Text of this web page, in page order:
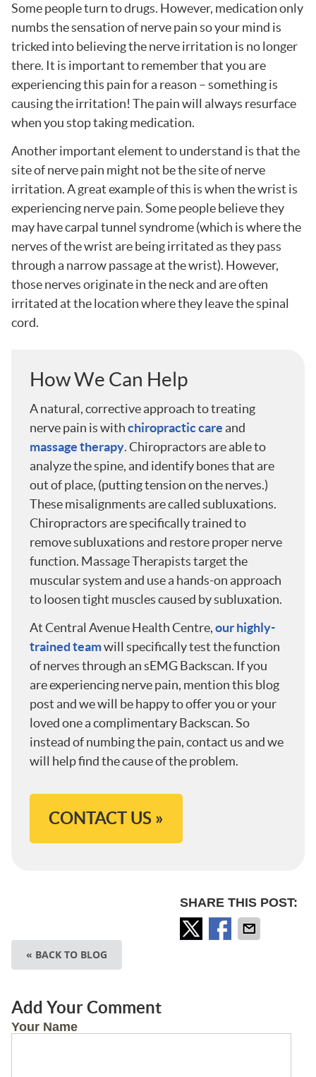
Some people turn to drugs. However, medication only
numbs the sensation of nerve pain so your mind is
tricked into believing the nerve irritation is no longer
there. It is important to remember that you are
experiencing this pain for a reason – something is
causing the irritation! The pain will always resurface
when you stop taking medication.
Another important element to understand is that the
site of nerve pain might not be the site of nerve
irritation. A great example of this is when the wrist is
experiencing nerve pain. Some people believe they
may have carpal tunnel syndrome (which is where the
nerves of the wrist are being irritated as they pass
through a narrow passage at the wrist). However,
those nerves originate in the neck and are often
irritated at the location where they leave the spinal
cord.
How We Can Help
A natural, corrective approach to treating
nerve pain is withchiropractic care and
massage therapy. Chiropractors are able to
analyze the spine, and identify bones that are
out of place, (putting tension on the nerves.)
These misalignments are called subluxations.
Chiropractors are specifically trained to
remove subluxations and restore proper nerve
function. Massage Therapists target the
muscular system and use a hands-on approach
to loosen tight muscles caused by subluxation.
At Central Avenue Health Centre,our highly-
trained teamwill specifically test the function
of nerves through an sEMG Backscan. If you
are experiencing nerve pain, mention this blog
post and we will be happy to offer you or your
loved one a complimentary Backscan. So
instead of numbing the pain, contact us and we
will help find the cause of the problem.
CONTACT US »
SHARE THIS POST:
« BACK TO BLOG
Add Your Comment
Your Name